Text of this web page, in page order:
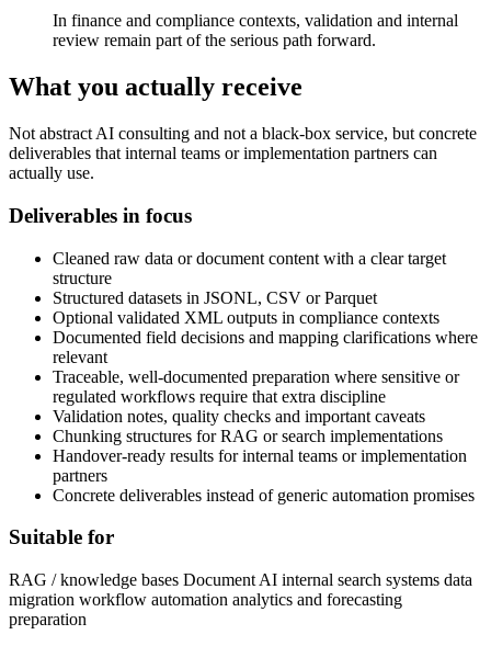
In finance and compliance contexts, validation and internal
review remain part of the serious path forward.
What you actually receive
Not abstract AI consulting and not a black-box service, but concrete
deliverables that internal teams or implementation partners can
actually use.
Deliverables in focus
Cleaned raw data or document content with a clear target
structure
Structured datasets in JSONL, CSV or Parquet
Optional validated XML outputs in compliance contexts
Documented field decisions and mapping clarifications where
relevant
Traceable, well-documented preparation where sensitive or
regulated workflows require that extra discipline
Validation notes, quality checks and important caveats
Chunking structures for RAG or search implementations
Handover-ready results for internal teams or implementation
partners
Concrete deliverables instead of generic automation promises
Suitable for
RAG / knowledge bases Document AI internal search systems data
migration workflow automation analytics and forecasting
preparation